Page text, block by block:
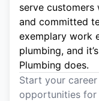
serve
and committed
exemplary work
plumbing, and
Plumbing does.
Start your
opportunities for